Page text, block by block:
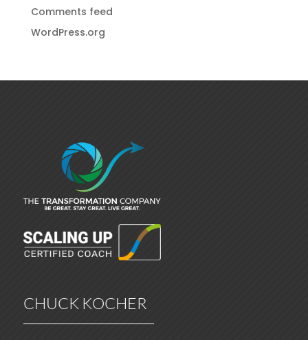
Comments feed
WordPress.org
CHUCK KOCHER